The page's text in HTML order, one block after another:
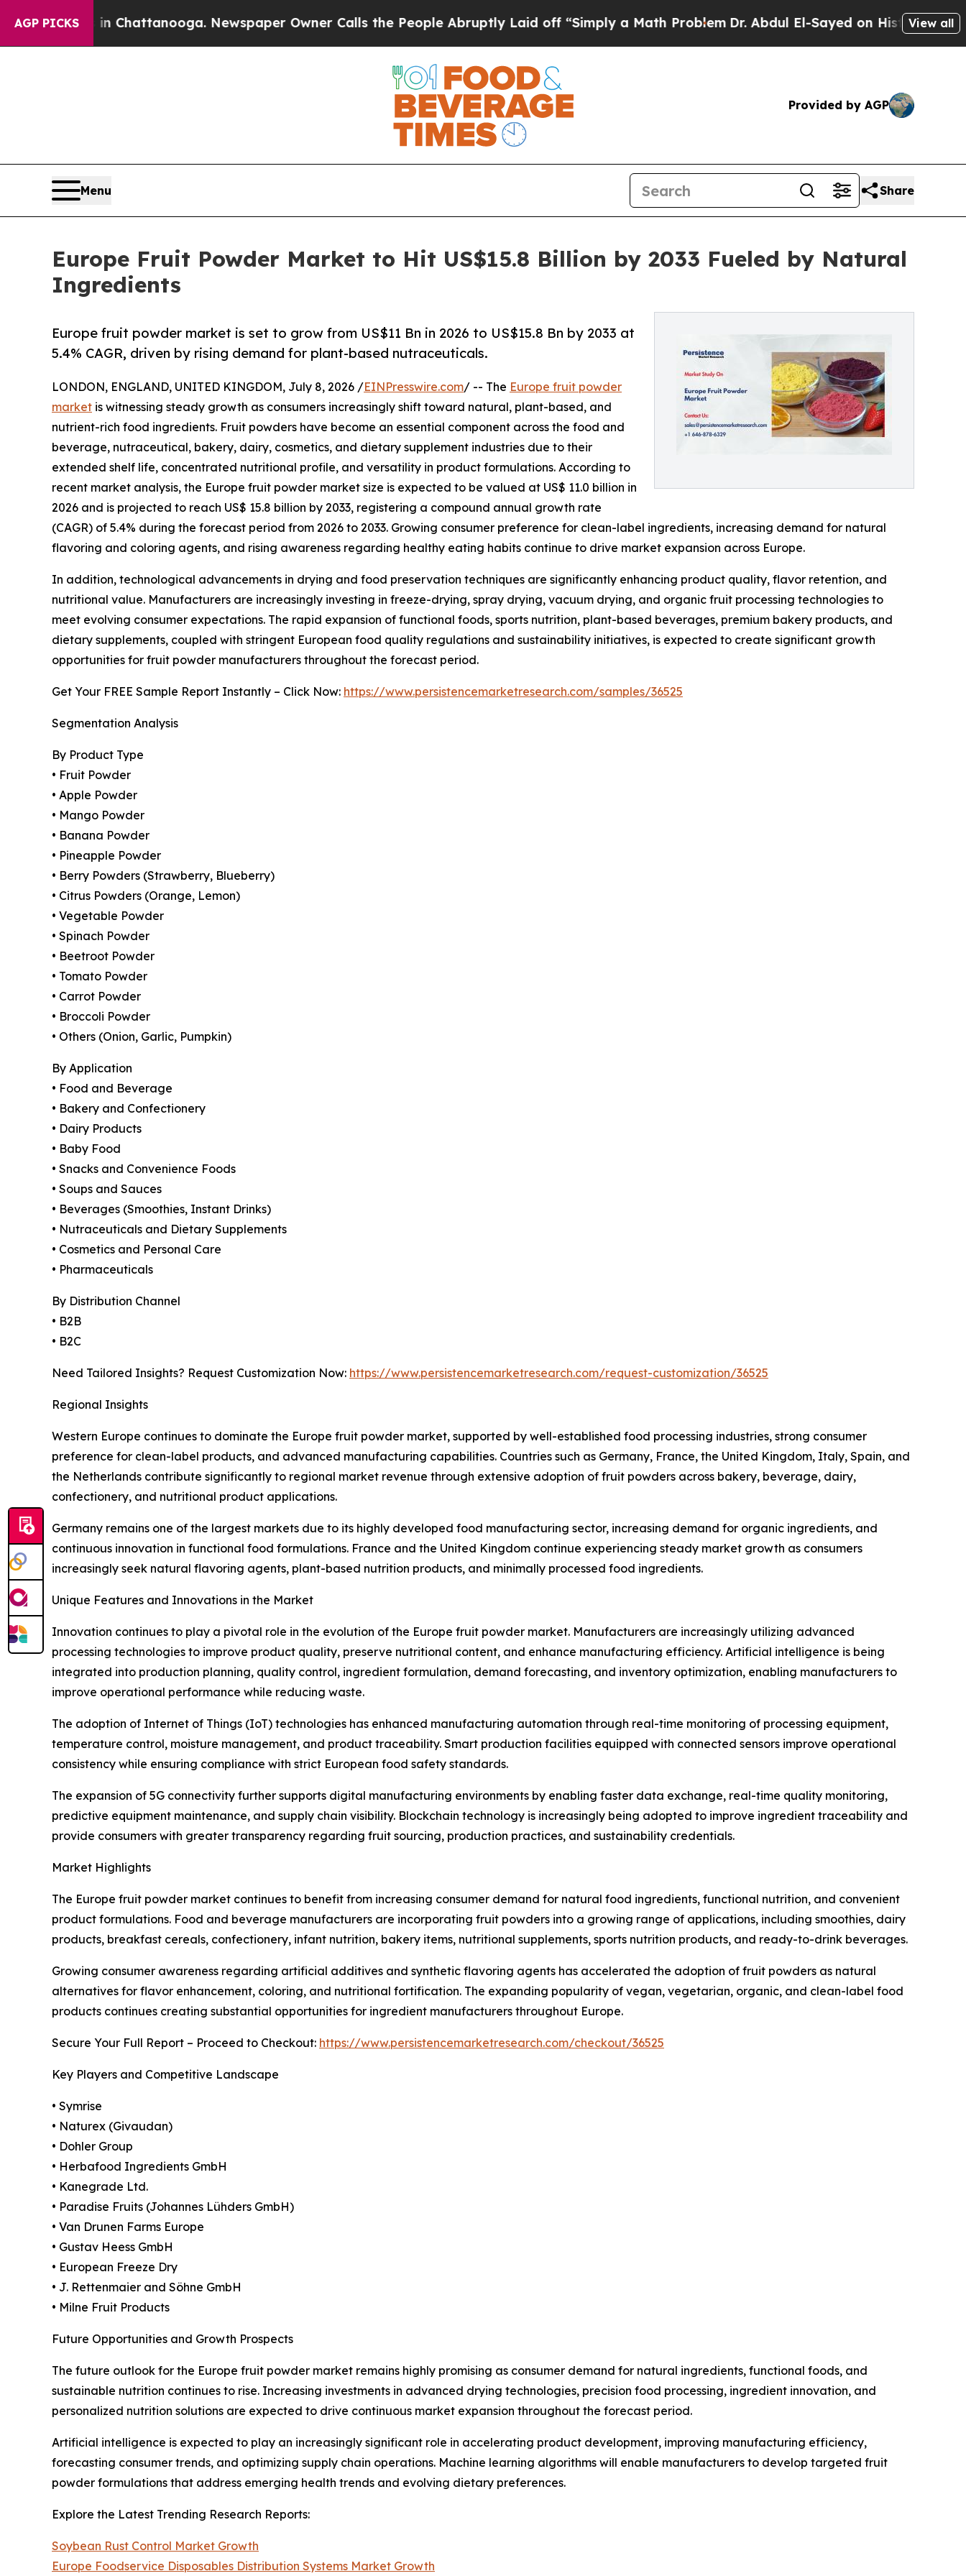
AGP PICKS
in Chattanooga. Newspaper Owner Calls the People Abruptly Laid off “Simply a Math ProblemDr. Abdul El-Sayed on Historic MichiganView all
Provided by AGP
Menu Share
Europe Fruit Powder Market to Hit US$15.8 Billion by 2033 Fueled by Natural
Ingredients
Europe fruit powder market is set to grow from US$11 Bn in 2026 to US$15.8 Bn by 2033 at
5.4% CAGR, driven by rising demand for plant-based nutraceuticals.
LONDON, ENGLAND, UNITED KINGDOM, July 8, 2026 /EINPresswire.com/ -- The Europe fruit powder
market is witnessing steady growth as consumers increasingly shift toward natural, plant-based, and
nutrient-rich food ingredients. Fruit powders have become an essential component across the food and
beverage, nutraceutical, bakery, dairy, cosmetics, and dietary supplement industries due to their
extended shelf life, concentrated nutritional profile, and versatility in product formulations. According to
recent market analysis, the Europe fruit powder market size is expected to be valued at US$ 11.0 billion in
2026 and is projected to reach US$ 15.8 billion by 2033, registering a compound annual growth rate
(CAGR) of 5.4% during the forecast period from 2026 to 2033. Growing consumer preference for clean-label ingredients, increasing demand for natural
flavoring and coloring agents, and rising awareness regarding healthy eating habits continue to drive market expansion across Europe.
In addition, technological advancements in drying and food preservation techniques are significantly enhancing product quality, flavor retention, and
nutritional value. Manufacturers are increasingly investing in freeze-drying, spray drying, vacuum drying, and organic fruit processing technologies to
meet evolving consumer expectations. The rapid expansion of functional foods, sports nutrition, plant-based beverages, premium bakery products, and
dietary supplements, coupled with stringent European food quality regulations and sustainability initiatives, is expected to create significant growth
opportunities for fruit powder manufacturers throughout the forecast period.
Get Your FREE Sample Report Instantly – Click Now: https://www.persistencemarketresearch.com/samples/36525
Segmentation Analysis
By Product Type
• Fruit Powder
• Apple Powder
• Mango Powder
• Banana Powder
• Pineapple Powder
• Berry Powders (Strawberry, Blueberry)
• Citrus Powders (Orange, Lemon)
• Vegetable Powder
• Spinach Powder
• Beetroot Powder
• Tomato Powder
• Carrot Powder
• Broccoli Powder
• Others (Onion, Garlic, Pumpkin)
By Application
• Food and Beverage
• Bakery and Confectionery
• Dairy Products
• Baby Food
• Snacks and Convenience Foods
• Soups and Sauces
• Beverages (Smoothies, Instant Drinks)
• Nutraceuticals and Dietary Supplements
• Cosmetics and Personal Care
• Pharmaceuticals
By Distribution Channel
• B2B
• B2C
Need Tailored Insights? Request Customization Now: https://www.persistencemarketresearch.com/request-customization/36525
Regional Insights
Western Europe continues to dominate the Europe fruit powder market, supported by well-established food processing industries, strong consumer
preference for clean-label products, and advanced manufacturing capabilities. Countries such as Germany, France, the United Kingdom, Italy, Spain, and
the Netherlands contribute significantly to regional market revenue through extensive adoption of fruit powders across bakery, beverage, dairy,
confectionery, and nutritional product applications.
Germany remains one of the largest markets due to its highly developed food manufacturing sector, increasing demand for organic ingredients, and
continuous innovation in functional food formulations. France and the United Kingdom continue experiencing steady market growth as consumers
increasingly seek natural flavoring agents, plant-based nutrition products, and minimally processed food ingredients.
Unique Features and Innovations in the Market
Innovation continues to play a pivotal role in the evolution of the Europe fruit powder market. Manufacturers are increasingly utilizing advanced
processing technologies to improve product quality, preserve nutritional content, and enhance manufacturing efficiency. Artificial intelligence is being
integrated into production planning, quality control, ingredient formulation, demand forecasting, and inventory optimization, enabling manufacturers to
improve operational performance while reducing waste.
The adoption of Internet of Things (IoT) technologies has enhanced manufacturing automation through real-time monitoring of processing equipment,
temperature control, moisture management, and product traceability. Smart production facilities equipped with connected sensors improve operational
consistency while ensuring compliance with strict European food safety standards.
The expansion of 5G connectivity further supports digital manufacturing environments by enabling faster data exchange, real-time quality monitoring,
predictive equipment maintenance, and supply chain visibility. Blockchain technology is increasingly being adopted to improve ingredient traceability and
provide consumers with greater transparency regarding fruit sourcing, production practices, and sustainability credentials.
Market Highlights
The Europe fruit powder market continues to benefit from increasing consumer demand for natural food ingredients, functional nutrition, and convenient
product formulations. Food and beverage manufacturers are incorporating fruit powders into a growing range of applications, including smoothies, dairy
products, breakfast cereals, confectionery, infant nutrition, bakery items, nutritional supplements, sports nutrition products, and ready-to-drink beverages.
Growing consumer awareness regarding artificial additives and synthetic flavoring agents has accelerated the adoption of fruit powders as natural
alternatives for flavor enhancement, coloring, and nutritional fortification. The expanding popularity of vegan, vegetarian, organic, and clean-label food
products continues creating substantial opportunities for ingredient manufacturers throughout Europe.
Secure Your Full Report – Proceed to Checkout: https://www.persistencemarketresearch.com/checkout/36525
Key Players and Competitive Landscape
• Symrise
• Naturex (Givaudan)
• Dohler Group
• Herbafood Ingredients GmbH
• Kanegrade Ltd.
• Paradise Fruits (Johannes Lühders GmbH)
• Van Drunen Farms Europe
• Gustav Heess GmbH
• European Freeze Dry
• J. Rettenmaier and Söhne GmbH
• Milne Fruit Products
Future Opportunities and Growth Prospects
The future outlook for the Europe fruit powder market remains highly promising as consumer demand for natural ingredients, functional foods, and
sustainable nutrition continues to rise. Increasing investments in advanced drying technologies, precision food processing, ingredient innovation, and
personalized nutrition solutions are expected to drive continuous market expansion throughout the forecast period.
Artificial intelligence is expected to play an increasingly significant role in accelerating product development, improving manufacturing efficiency,
forecasting consumer trends, and optimizing supply chain operations. Machine learning algorithms will enable manufacturers to develop targeted fruit
powder formulations that address emerging health trends and evolving dietary preferences.
Explore the Latest Trending Research Reports:
Soybean Rust Control Market Growth
Europe Foodservice Disposables Distribution Systems Market Growth